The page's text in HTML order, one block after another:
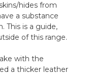
hides from
a substance
This is a guide,
of this range.
with the
a thicker leather